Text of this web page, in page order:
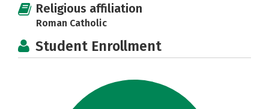
Religious affiliation
Roman Catholic
Student Enrollment